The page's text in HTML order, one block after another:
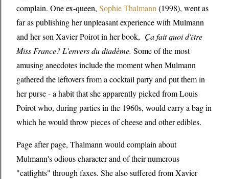
complain. One ex-queen, Sophie Thalmann (1998), went as
far as publishing her unpleasant experience with Mulmann
and her son Xavier Poirot in her book, Ça fait quoi d'être
Miss France? L'envers du diadème. Some of the most
amusing anecdotes include the moment when Mulmann
gathered the leftovers from a cocktail party and put them in
her purse - a habit that she apparently picked from Louis
Poirot who, during parties in the 1960s, would carry a bag in
which he would throw pieces of cheese and other edibles.
Page after page, Thalmann would complain about
Mulmann's odious character and of their numerous
"catfights" through faxes. She also suffered from Xavier